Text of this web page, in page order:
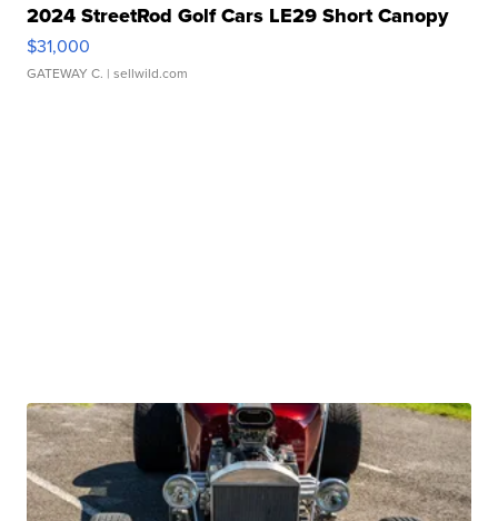
2024 StreetRod Golf Cars LE29 Short Canopy
$31,000
GATEWAY C. | sellwild.com